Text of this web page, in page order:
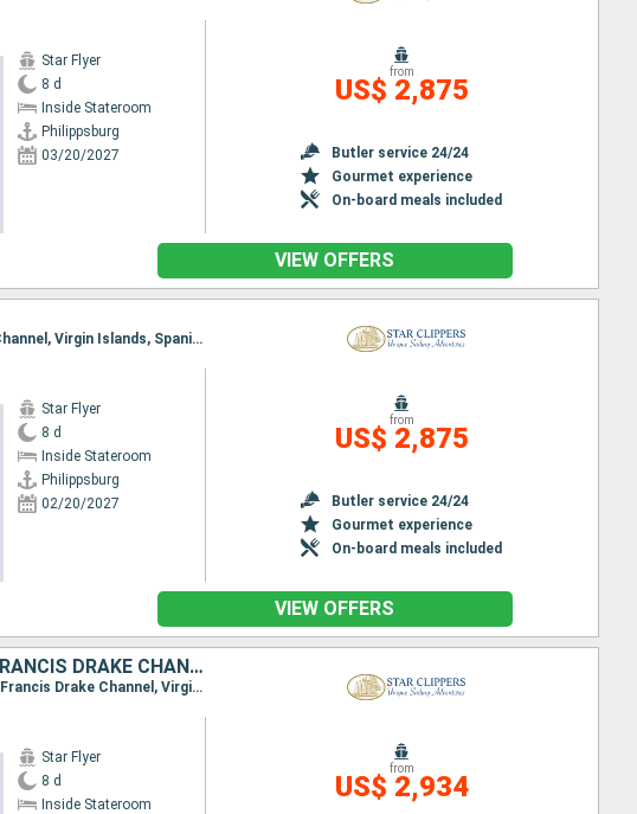
Star Flyer
8 d
Inside Stateroom
Philippsburg
03/20/2027
from
US$ 2,875
Butler service 24/24
Gourmet experience
On-board meals included
VIEW OFFERS
Itinerary : Philippsburg, Road Bay, Sopers Hole, Norman Island, St. Francis Drake Channel, Virgin Islands, Spanish Town, Jost Van Dyke, Basseterre (St Kitts), South Friar's - beach, Gustavia, Philippsburg
Star Flyer
8 d
Inside Stateroom
Philippsburg
02/20/2027
from
US$ 2,875
Butler service 24/24
Gourmet experience
On-board meals included
VIEW OFFERS
ANGUILLA, TORTOLA, JOST VAN DYKE, NORMAN ISLAND, SIR FRANCIS DRAKE CHANNEL, ANTIGUA AND BARBUDA, VIRGIN GORDA, FRANCE, SAINT-MARTIN
Itinerary : Philippsburg, Road Bay, Sopers Hole, Jost Van Dyke, Norman Island, St. Francis Drake Channel, Virgin Islands, Spanish Town, Gustavia, Basseterre (St Kitts), South Friar's - beach, Philippsburg
Star Flyer
8 d
Inside Stateroom
from
US$ 2,934